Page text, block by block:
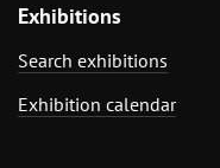
Exhibitions
Search exhibitions
Exhibition calendar